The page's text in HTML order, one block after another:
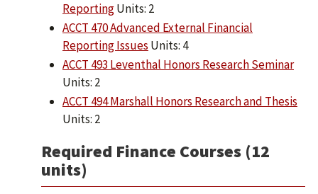
ReportingUnits: 2
ACCT 470 Advanced External Financial
Reporting Issues Units: 4
ACCT 493 Leventhal Honors Research Seminar
Units: 2
ACCT 494 Marshall Honors Research and Thesis
Units: 2
Required Finance Courses (12
units)